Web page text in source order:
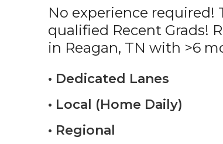
No experience
qualified Recent Grads!
in Reagan, TN with >6
• Dedicated Lanes
• Local (Home Daily)
• Regional